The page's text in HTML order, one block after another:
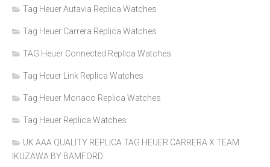
Tag Heuer Autavia Replica Watches
Tag Heuer Carrera Replica Watches
TAG Heuer Connected Replica Watches
Tag Heuer Link Replica Watches
Tag Heuer Monaco Replica Watches
Tag Heuer Replica Watches
UK AAA QUALITY REPLICA TAG HEUER CARRERA X TEAM
IKUZAWA BY BAMFORD